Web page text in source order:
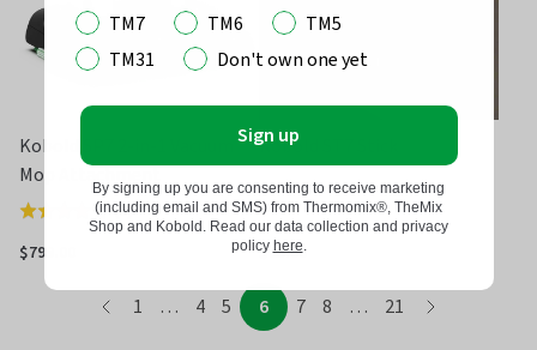
Kobold SP7 2-in-1 Vacuum
Mop Attachment
Rated
4.0
out
(3)
$799.00
Kobold ST7 Stick
$85.00
page
page
1 page
… page
4 page
5 page
6 page
7 page
8 page
… page
21 page
TM7 TM6
TM5
TM31
Don't own one yet
Sign up
By signing up you are consenting to receive marketing
(including email and SMS) from Thermomix®, TheMix
Shop and Kobold. Read our data collection and privacy
policy here.